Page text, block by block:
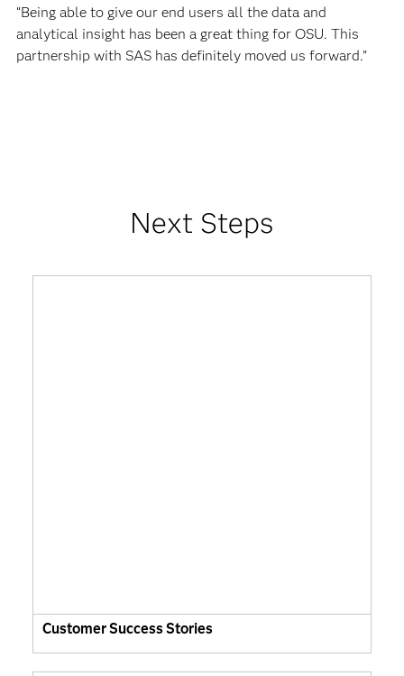
“Being able to give our end users all the data and
analytical insight has been a great thing for OSU. This
partnership with SAS has definitely moved us forward.”
Next Steps
Customer Success Stories